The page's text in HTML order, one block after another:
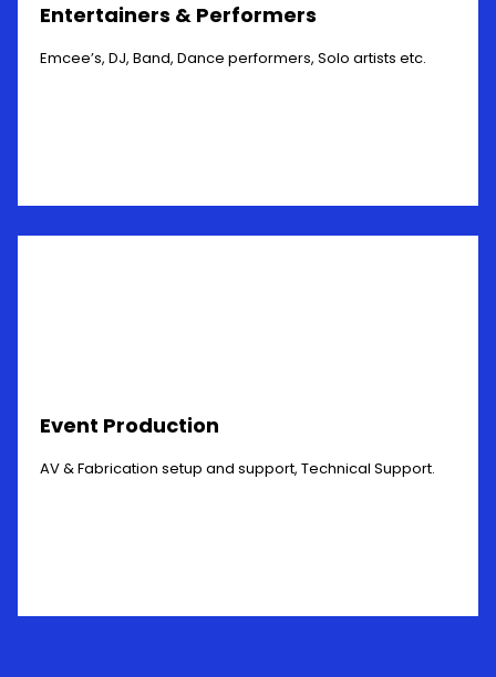
Entertainers & Performers
Emcee’s, DJ, Band, Dance performers, Solo artists etc.
Event Production
AV & Fabrication setup and support, Technical Support.